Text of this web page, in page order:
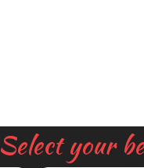
Select your